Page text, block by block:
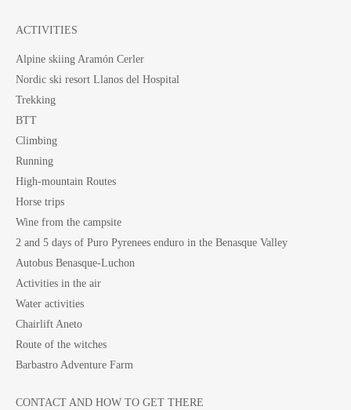
ACTIVITIES
Alpine skiing Aramón Cerler
Nordic ski resort Llanos del Hospital
Trekking
BTT
Climbing
Running
High-mountain Routes
Horse trips
Wine from the campsite
2 and 5 days of Puro Pyrenees enduro in the Benasque Valley
Autobus Benasque-Luchon
Activities in the air
Water activities
Chairlift Aneto
Route of the witches
Barbastro Adventure Farm
CONTACT AND HOW TO GET THERE